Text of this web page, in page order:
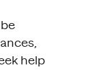
help